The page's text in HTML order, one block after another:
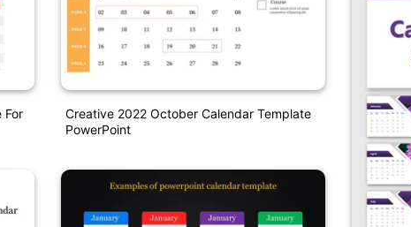
For
Creative 2022 October Calendar Template
PowerPoint